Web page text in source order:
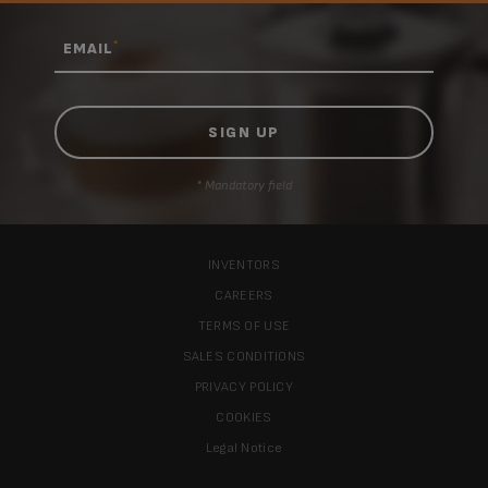
EMAIL*
* Mandatory field
INVENTORS
CAREERS
TERMS OF USE
SALES CONDITIONS
PRIVACY POLICY
COOKIES
Legal Notice